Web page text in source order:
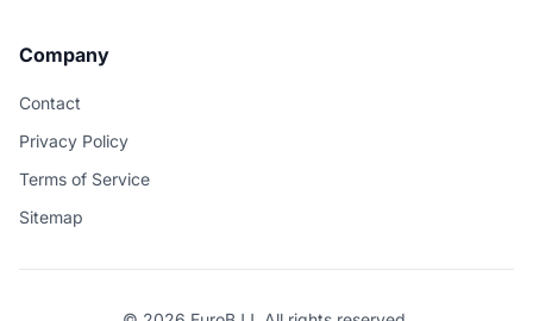
Company
Contact
Privacy Policy
Terms of Service
Sitemap